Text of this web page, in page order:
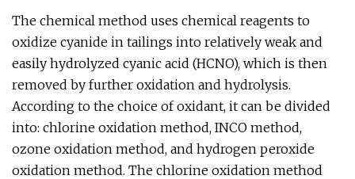
The chemical method uses chemical reagents to
oxidize cyanide in tailings into relatively weak and
easily hydrolyzed cyanic acid (HCNO), which is then
removed by further oxidation and hydrolysis.
According to the choice of oxidant, it can be divided
into: chlorine oxidation method, INCO method,
ozone oxidation method, and hydrogen peroxide
oxidation method. The chlorine oxidation method